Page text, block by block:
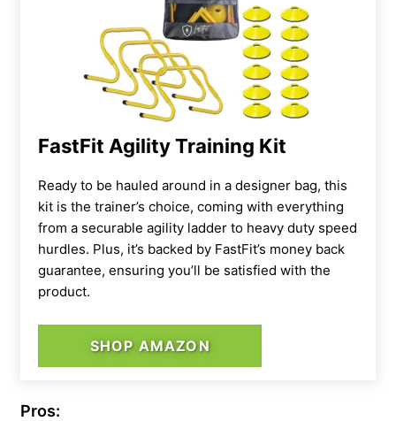
FastFit Agility Training Kit
Ready to be hauled around in a designer bag, this
kit is the trainer’s choice, coming with everything
from a securable agility ladder to heavy duty speed
hurdles. Plus, it’s backed by FastFit’s money back
guarantee, ensuring you’ll be satisfied with the
product.
SHOP AMAZON
Pros: